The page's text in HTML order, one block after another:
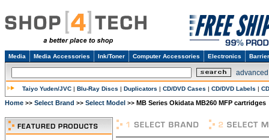
Media Media Accessories Ink/Toner Computer Accessories Electronics
Taiyo Yuden/JVC | Blu-Ray Discs | Duplicators | CD/DVD Cases | CD/DVD Labels |
Home >> Select Brand >> Select Model >> MB Series Okidata MB260 MFP cartridges